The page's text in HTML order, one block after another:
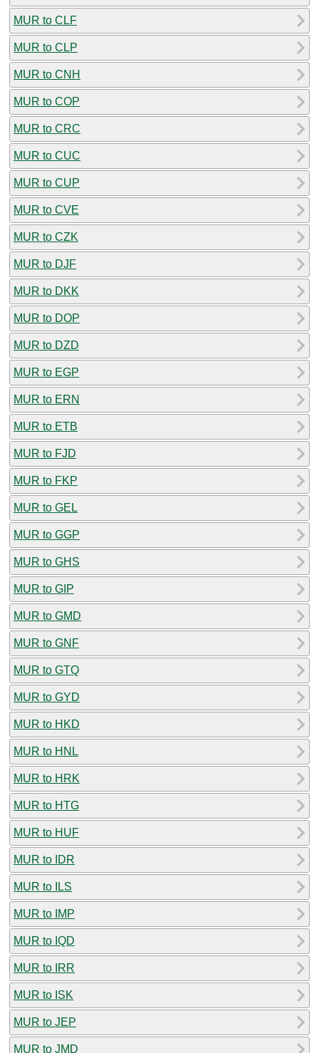
MUR to CLF
MUR to CLP
MUR to CNH
MUR to COP
MUR to CRC
MUR to CUC
MUR to CUP
MUR to CVE
MUR to CZK
MUR to DJF
MUR to DKK
MUR to DOP
MUR to DZD
MUR to EGP
MUR to ERN
MUR to ETB
MUR to FJD
MUR to FKP
MUR to GEL
MUR to GGP
MUR to GHS
MUR to GIP
MUR to GMD
MUR to GNF
MUR to GTQ
MUR to GYD
MUR to HKD
MUR to HNL
MUR to HRK
MUR to HTG
MUR to HUF
MUR to IDR
MUR to ILS
MUR to IMP
MUR to IQD
MUR to IRR
MUR to ISK
MUR to JEP
MUR to JMD